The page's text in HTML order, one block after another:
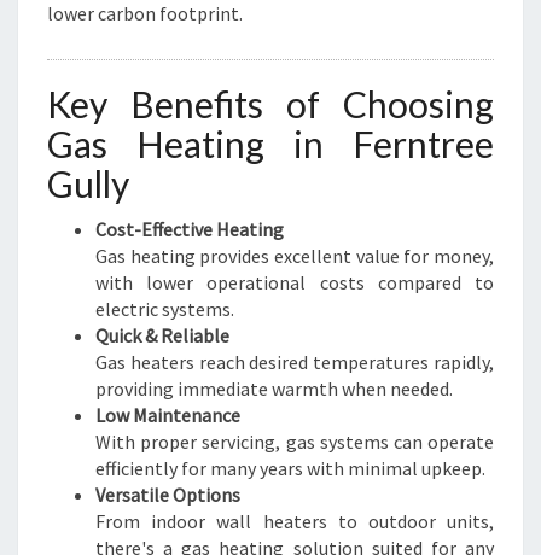
lower carbon footprint.
Key Benefits of Choosing
Gas Heating in Ferntree
Gully
Cost-Effective Heating
Gas heating provides excellent value for money,
with lower operational costs compared to
electric systems.
Quick & Reliable
Gas heaters reach desired temperatures rapidly,
providing immediate warmth when needed.
Low Maintenance
With proper servicing, gas systems can operate
efficiently for many years with minimal upkeep.
Versatile Options
From indoor wall heaters to outdoor units,
there's a gas heating solution suited for any